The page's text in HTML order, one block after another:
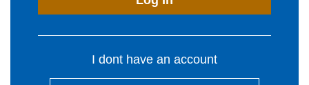
I dont have an account